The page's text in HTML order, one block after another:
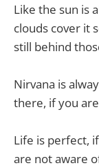
Like the sun is
clouds cover it
still behind
Nirvana is
there, if you
Life is perfect,
are not aware